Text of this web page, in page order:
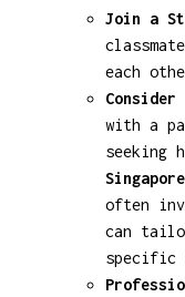
Join a
each
with a
seeking
often
can
specific